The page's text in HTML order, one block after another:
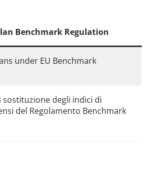
Benchmark Regulation
under EU Benchmark
degli indici di
del Regolamento Benchmark